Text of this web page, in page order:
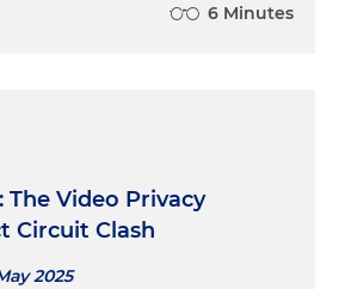
6 Minutes
The Video Privacy
Circuit Clash
2025